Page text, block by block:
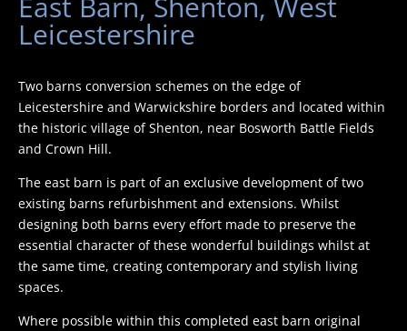
Leicestershire
Two barns conversion schemes on the edge of
Leicestershire and Warwickshire borders and located within
the historic village of Shenton, near Bosworth Battle Fields
and Crown Hill.
The east barn is part of an exclusive development of two
existing barns refurbishment and extensions. Whilst
designing both barns every effort made to preserve the
essential character of these wonderful buildings whilst at
the same time, creating contemporary and stylish living
spaces.
Where possible within this completed east barn original